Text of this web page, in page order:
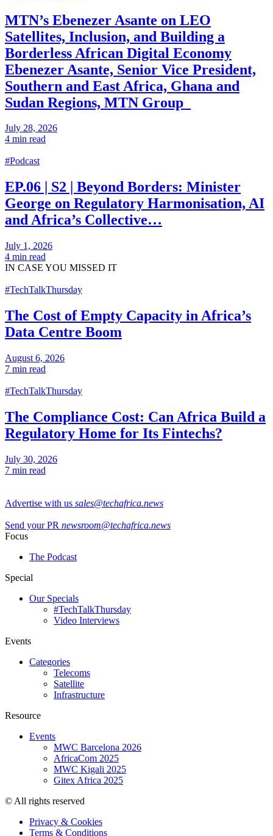
MTN’s Ebenezer Asante on LEO
Satellites, Inclusion, and Building a
Borderless African Digital Economy
Ebenezer Asante, Senior Vice President,
Southern and East Africa, Ghana and
Sudan Regions, MTN Group
July 28, 2026
4 min read
#Podcast
EP.06 | S2 | Beyond Borders: Minister
George on Regulatory Harmonisation, AI
and Africa’s Collective…
July 1, 2026
4 min read
IN CASE YOU MISSED IT
#TechTalkThursday
The Cost of Empty Capacity in Africa’s
Data Centre Boom
August 6, 2026
7 min read
#TechTalkThursday
The Compliance Cost: Can Africa Build a
Regulatory Home for Its Fintechs?
July 30, 2026
7 min read
Advertise with us sales@techafrica.news
Send your PR newsroom@techafrica.news
Focus
The Podcast
Special
Our Specials
#TechTalkThursday
Video Interviews
Events
Categories
Telecoms
Satellite
Infrastructure
Resource
Events
MWC Barcelona 2026
AfricaCom 2025
MWC Kigali 2025
Gitex Africa 2025
© All rights reserved
Privacy & Cookies
Terms & Conditions